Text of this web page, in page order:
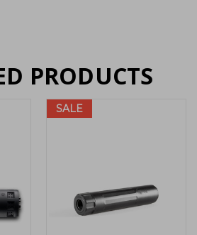
PRODUCTS
SALE